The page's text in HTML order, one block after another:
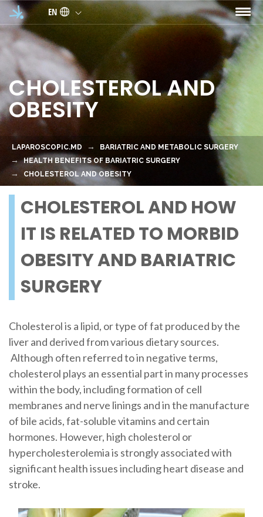
Skip to main content
EN
CHOLESTEROL AND
OBESITY
LAPAROSCOPIC.MD
BARIATRIC AND METABOLIC SURGERY
HEALTH BENEFITS OF BARIATRIC SURGERY
CHOLESTEROL AND OBESITY
CHOLESTEROL AND HOW
IT IS RELATED TO MORBID
OBESITY AND BARIATRIC
SURGERY
Cholesterol is a lipid, or type of fat produced by the
liver and derived from various dietary sources.
Although often referred to in negative terms,
cholesterol plays an essential part in many processes
within the body, including formation of cell
membranes and nerve linings and in the manufacture
of bile acids, fat-soluble vitamins and certain
hormones. However, high cholesterol or
hypercholesterolemia is strongly associated with
significant health issues including heart disease and
stroke.